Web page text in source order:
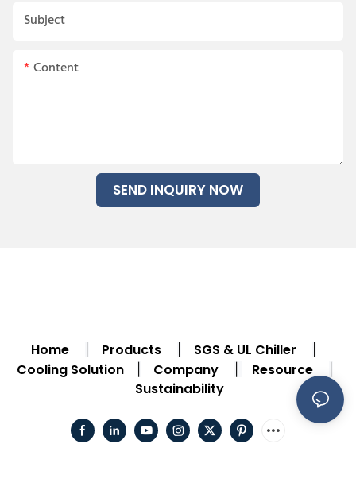
Subject
Content
SEND INQUIRY NOW
Home Products SGS & UL Chiller
Cooling Solution Company Resource
Sustainability